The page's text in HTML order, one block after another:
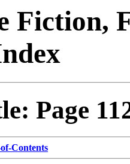
Fiction,
Page
Contents